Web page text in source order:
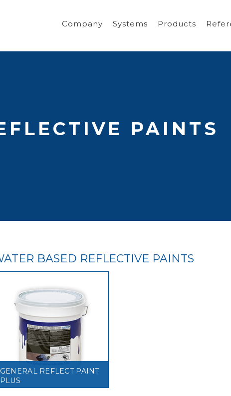
Company Systems Products
PAINTS
BASED REFLECTIVE PAINTS
GENERAL REFLECT PAINT
PLUS